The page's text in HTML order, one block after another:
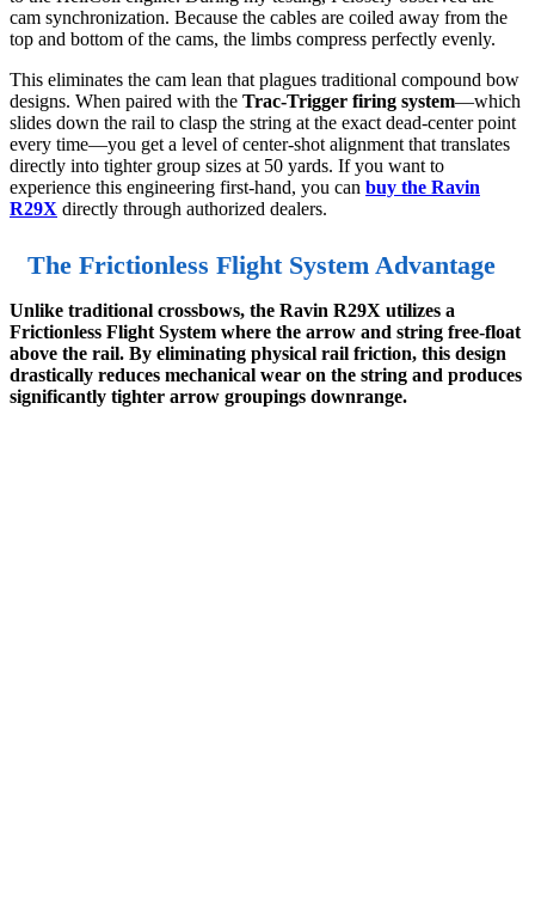
cam synchronization. Because the cables are coiled away from the
top and bottom of the cams, the limbs compress perfectly evenly.
This eliminates the cam lean that plagues traditional compound bow
designs. When paired with the Trac-Trigger firing system—which
slides down the rail to clasp the string at the exact dead-center point
every time—you get a level of center-shot alignment that translates
directly into tighter group sizes at 50 yards. If you want to
experience this engineering first-hand, you can buy the Ravin
R29X directly through authorized dealers.
The Frictionless Flight System Advantage
Unlike traditional crossbows, the Ravin R29X utilizes a
Frictionless Flight System where the arrow and string free-float
above the rail. By eliminating physical rail friction, this design
drastically reduces mechanical wear on the string and produces
significantly tighter arrow groupings downrange.